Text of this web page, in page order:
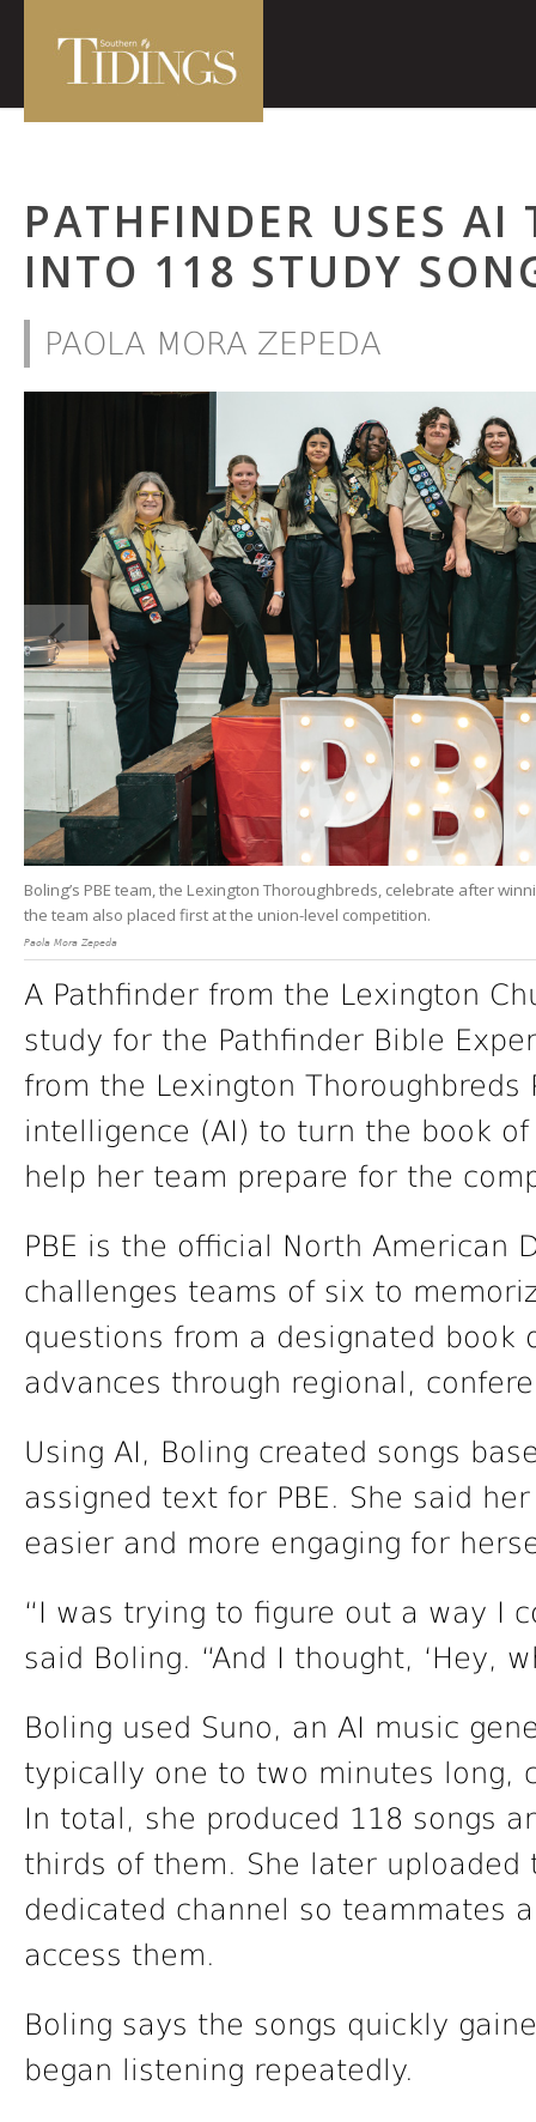
PATHFINDER USES
INTO 118 STUDY
PAOLA MORA ZEPEDA
Boling’s PBE team, the Lexington Thoroughbreds, celebrate after
the team also placed first at the union-level competition.
Paola Mora Zepeda
A Pathfinder from the Lexington
study for the Pathfinder Bible
from the Lexington
intelligence (AI) to turn the book
help her team prepare for the
PBE is the official North American
challenges teams of six to
questions from a designated book
advances through regional,
Using AI, Boling created songs
assigned text for PBE. She said
easier and more engaging for
“I was trying to figure out a way I
said Boling. “And I thought, ‘Hey,
Boling used Suno, an AI music
typically one to two minutes long,
In total, she produced 118 songs
thirds of them. She later uploaded
dedicated channel so teammates
access them.
Boling says the songs quickly
began listening repeatedly.